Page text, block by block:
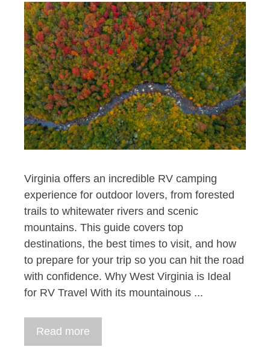
Virginia offers an incredible RV camping
experience for outdoor lovers, from forested
trails to whitewater rivers and scenic
mountains. This guide covers top
destinations, the best times to visit, and how
to prepare for your trip so you can hit the road
with confidence. Why West Virginia is Ideal
for RV Travel With its mountainous ...
Read more